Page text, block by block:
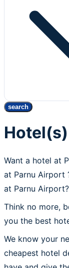
search
Want a hotel at
at Parnu Airport
at Parnu Airport?
Think no more,
you the best
We know your
cheapest hotel